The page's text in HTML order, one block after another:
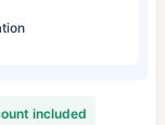
included